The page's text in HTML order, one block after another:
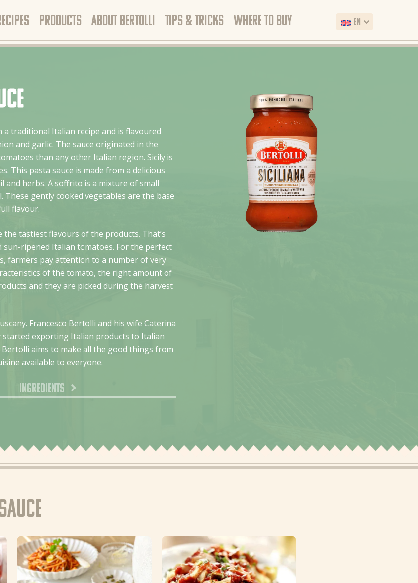
PRODUCTS ABOUT BERTOLLI TIPS & TRICKS WHERE TO BUY EN
a traditional Italian recipe and is flavoured
and garlic. The sauce originated in the
than any other Italian region. Sicily is
This pasta sauce is made from a delicious
and herbs. A soffrito is a mixture of small
These gently cooked vegetables are the base
flavour.
tastiest flavours of the products. That’s
sun-ripened Italian tomatoes. For the perfect
farmers pay attention to a number of very
of the tomato, the right amount of
and they are picked during the harvest
Francesco Bertolli and his wife Caterina
started exporting Italian products to Italian
aims to make all the good things from
available to everyone.
Ingredients